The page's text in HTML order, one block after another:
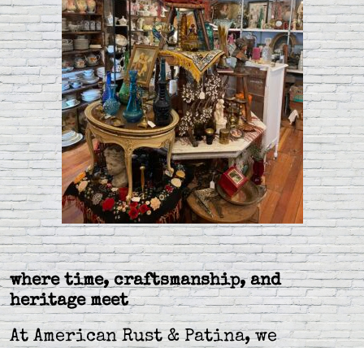
where time, craftsmanship, and
heritage meet
At American Rust & Patina, we